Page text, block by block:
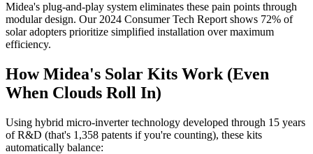
Midea's plug-and-play system eliminates these pain points through
modular design. Our 2024 Consumer Tech Report shows 72% of
solar adopters prioritize simplified installation over maximum
efficiency.
How Midea's Solar Kits Work (Even
When Clouds Roll In)
Using hybrid micro-inverter technology developed through 15 years
of R&D (that's 1,358 patents if you're counting), these kits
automatically balance: